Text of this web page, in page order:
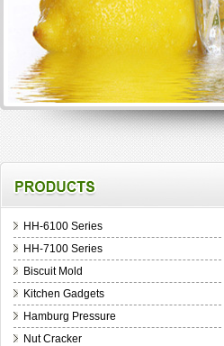
HH-6100 Series
HH-7100 Series
Biscuit Mold
Kitchen Gadgets
Hamburg Pressure
Nut Cracker